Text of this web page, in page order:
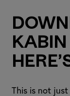
kabin
This is not just